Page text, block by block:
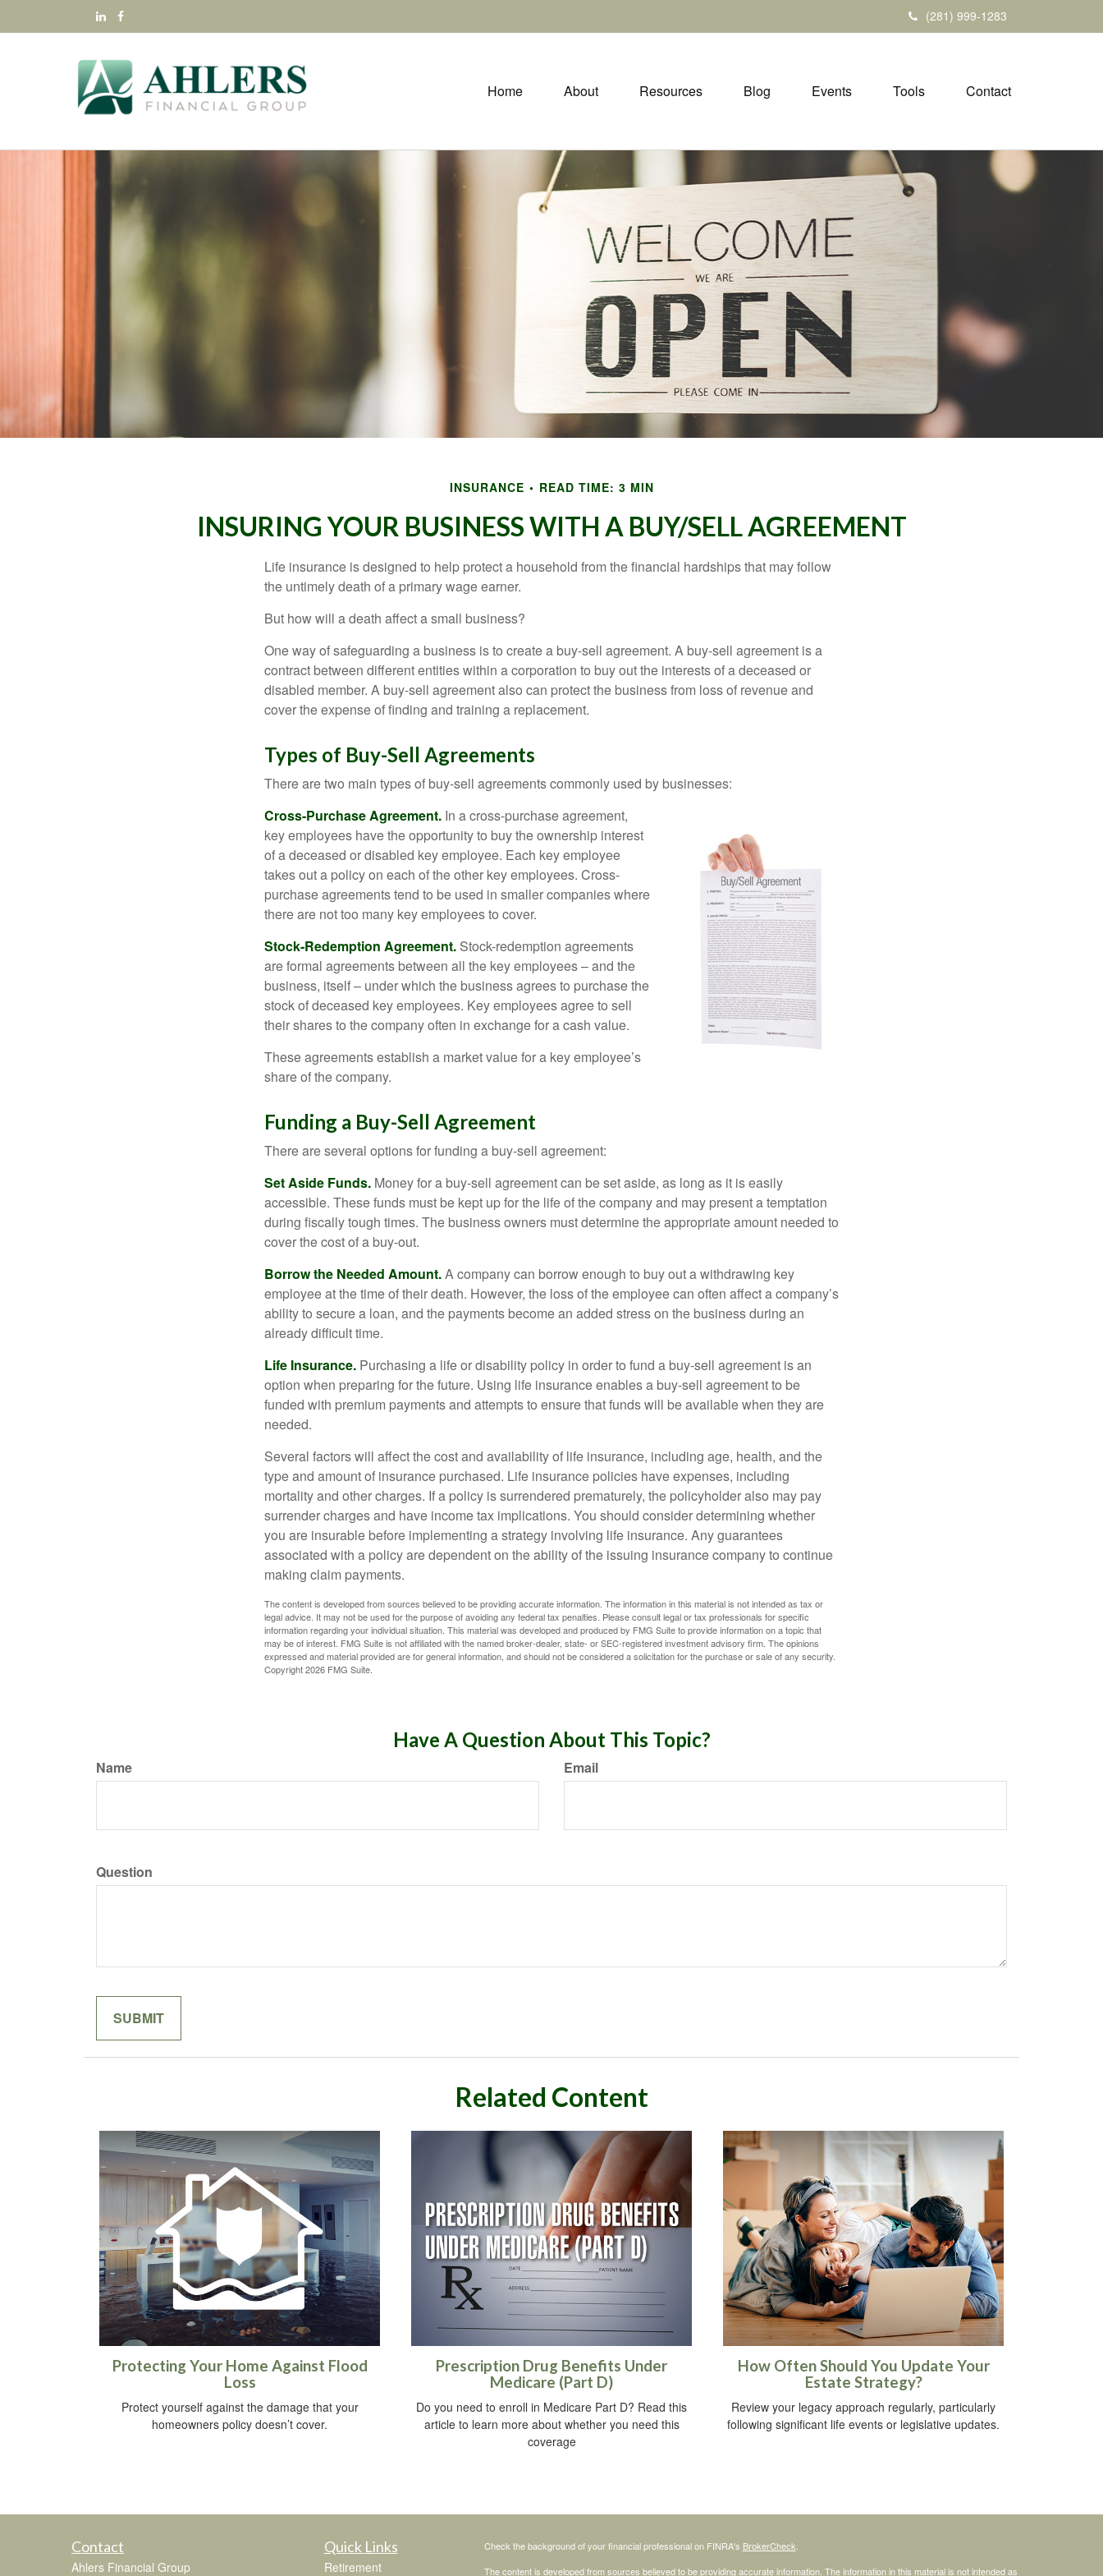
(281) 999-1283
Home About Resources Blog Events Tools Contact
INSURANCE READ TIME: 3 MIN
INSURING YOUR BUSINESS WITH A BUY/SELL AGREEMENT
Life insurance is designed to help protect a household from the financial hardships that may follow
the untimely death of a primary wage earner.
But how will a death affect a small business?
One way of safeguarding a business is to create a buy-sell agreement. A buy-sell agreement is a
contract between different entities within a corporation to buy out the interests of a deceased or
disabled member. A buy-sell agreement also can protect the business from loss of revenue and
cover the expense of finding and training a replacement.
Types of Buy-Sell Agreements
There are two main types of buy-sell agreements commonly used by businesses:
Cross-Purchase Agreement. In a cross-purchase agreement,
key employees have the opportunity to buy the ownership interest
of a deceased or disabled key employee. Each key employee
takes out a policy on each of the other key employees. Cross-
purchase agreements tend to be used in smaller companies where
there are not too many key employees to cover.
Stock-Redemption Agreement. Stock-redemption agreements
are formal agreements between all the key employees – and the
business, itself – under which the business agrees to purchase the
stock of deceased key employees. Key employees agree to sell
their shares to the company often in exchange for a cash value.
These agreements establish a market value for a key employee’s
share of the company.
Funding a Buy-Sell Agreement
There are several options for funding a buy-sell agreement:
Set Aside Funds. Money for a buy-sell agreement can be set aside, as long as it is easily
accessible. These funds must be kept up for the life of the company and may present a temptation
during fiscally tough times. The business owners must determine the appropriate amount needed to
cover the cost of a buy-out.
Borrow the Needed Amount.A company can borrow enough to buy out a withdrawing key
employee at the time of their death. However, the loss of the employee can often affect a company’s
ability to secure a loan, and the payments become an added stress on the business during an
already difficult time.
Life Insurance. Purchasing a life or disability policy in order to fund a buy-sell agreement is an
option when preparing for the future. Using life insurance enables a buy-sell agreement to be
funded with premium payments and attempts to ensure that funds will be available when they are
needed.
Several factors will affect the cost and availability of life insurance, including age, health, and the
type and amount of insurance purchased. Life insurance policies have expenses, including
mortality and other charges. If a policy is surrendered prematurely, the policyholder also may pay
surrender charges and have income tax implications. You should consider determining whether
you are insurable before implementing a strategy involving life insurance. Any guarantees
associated with a policy are dependent on the ability of the issuing insurance company to continue
making claim payments.
The content is developed from sources believed to be providing accurate information. The information in this material is not intended as tax or
legal advice. It may not be used for the purpose of avoiding any federal tax penalties. Please consult legal or tax professionals for specific
information regarding your individual situation. This material was developed and produced by FMG Suite to provide information on a topic that
may be of interest. FMG Suite is not affiliated with the named broker-dealer, state- or SEC-registered investment advisory firm. The opinions
expressed and material provided are for general information, and should not be considered a solicitation for the purchase or sale of any security.
Copyright2026 FMG Suite.
Have A Question About This Topic?
Name Email
Question
Related Content
Protecting Your Home Against Flood
Loss
Protect yourself against the damage that your
homeowners policy doesn’t cover.
Prescription Drug Benefits Under
Medicare (Part D)
Do you need to enroll in Medicare Part D? Read this
article to learn more about whether you need this
coverage
How Often Should You Update Your
Estate Strategy?
Review your legacy approach regularly, particularly
following significant life events or legislative updates.
Contact
Ahlers Financial Group
Quick Links
Retirement
Check the background of your financial professional on FINRA's BrokerCheck
The content is developed from sources believed to be providing accurate information. The information in this material is not intended as